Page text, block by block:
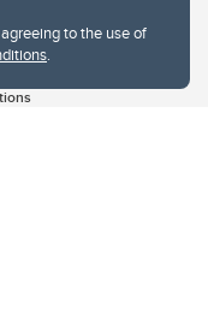
to the use of
.